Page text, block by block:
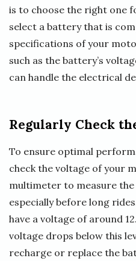
is to choose the right one
select a battery that is
specifications of your
such as the battery’s
can handle the electrical
Regularly Check
To ensure optimal
check the voltage of your
multimeter to measure the
especially before long
have a voltage of around
voltage drops below this
recharge or replace the